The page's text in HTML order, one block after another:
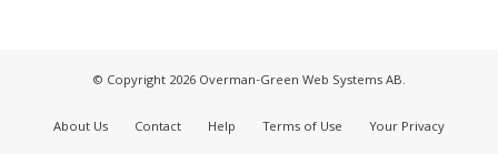
© Copyright 2026 Overman-Green Web Systems AB.
About Us Contact Help Terms of Use Your Privacy